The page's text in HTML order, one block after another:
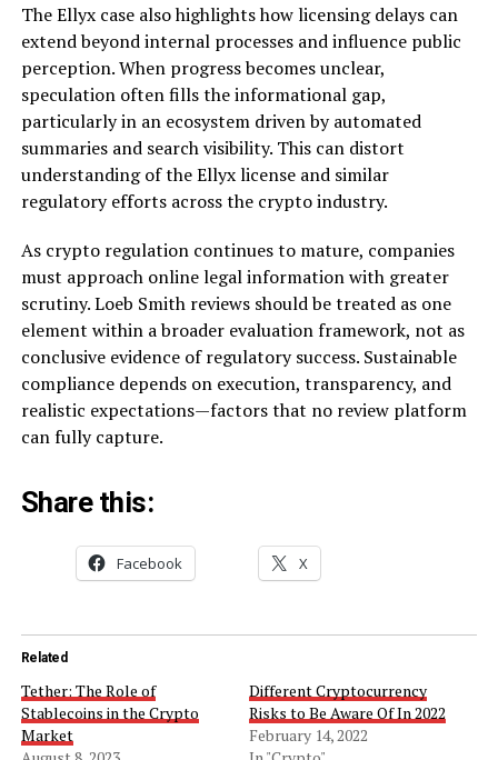
The Ellyx case also highlights how licensing delays can
extend beyond internal processes and influence public
perception. When progress becomes unclear,
speculation often fills the informational gap,
particularly in an ecosystem driven by automated
summaries and search visibility. This can distort
understanding of the Ellyx license and similar
regulatory efforts across the crypto industry.
As crypto regulation continues to mature, companies
must approach online legal information with greater
scrutiny. Loeb Smith reviews should be treated as one
element within a broader evaluation framework, not as
conclusive evidence of regulatory success. Sustainable
compliance depends on execution, transparency, and
realistic expectations—factors that no review platform
can fully capture.
Share this:
Facebook X
Related
Tether: The Role of
Stablecoins in the Crypto
Market
Different Cryptocurrency
Risks to Be Aware Of In 2022
February 14, 2022